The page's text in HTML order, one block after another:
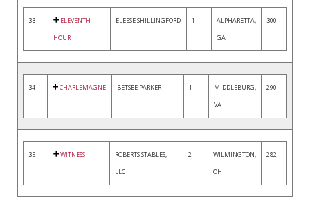
33
ELEVENTH
HOUR
ELEESE SHILLINGFORD 1
ALPHARETTA,
GA
300
34 CHARLEMAGNE BETSEE PARKER 1
MIDDLEBURG,
VA
290
35 WITNESS
ROBERTS STABLES,
LLC
2
WILMINGTON,
OH
282